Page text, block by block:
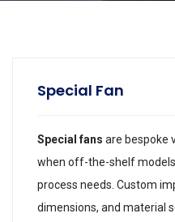
Special Fan
Special fans are bespoke
when off-the-shelf
process needs. Custom
dimensions, and material